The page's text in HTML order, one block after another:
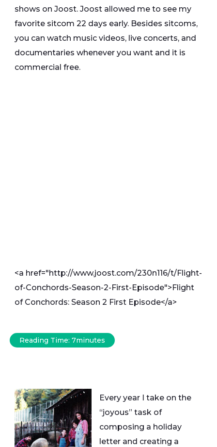
shows on Joost. Joost allowed me to see my
favorite sitcom 22 days early. Besides sitcoms,
you can watch music videos, live concerts, and
documentaries whenever you want and it is
commercial free.
<a href="http://www.joost.com/230n116/t/Flight-
of-Conchords-Season-2-First-Episode">Flight
of Conchords: Season 2 First Episode</a>
Reading Time: 7minutes
Every year I take on the
“joyous” task of
composing a holiday
letter and creating a